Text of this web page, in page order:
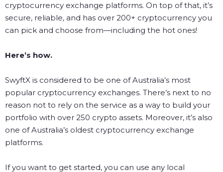
cryptocurrency exchange platforms. On top of that, it’s
secure, reliable, and has over 200+ cryptocurrency you
can pick and choose from—including the hot ones!
Here’s how.
SwyftX is considered to be one of Australia’s most
popular cryptocurrency exchanges. There’s next to no
reason not to rely on the service as a way to build your
portfolio with over 250 crypto assets. Moreover, it’s also
one of Australia’s oldest cryptocurrency exchange
platforms.
If you want to get started, you can use any local